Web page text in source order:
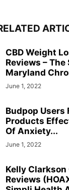
CBD Weight
Reviews –
Maryland
June 1, 2022
Budpop Users
Products
Of Anxiety...
June 1, 2022
Kelly Clarkson
Reviews